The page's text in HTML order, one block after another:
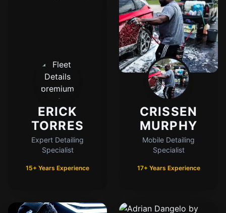
ERICK
TORRES
Expert Detailing
Specialist
15+ Years Experience
CRISSEN
MURPHY
Mobile Detailing
Specialist
17+ Years Experience
Fleet Details - Kingston, IL